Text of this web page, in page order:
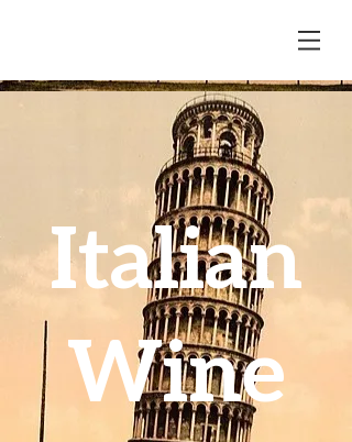
Italian
Wine